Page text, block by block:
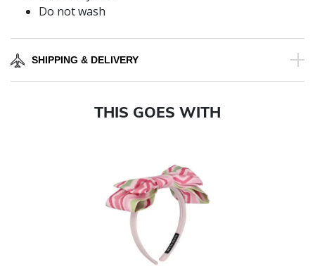
Do not wash
SHIPPING & DELIVERY
THIS GOES WITH